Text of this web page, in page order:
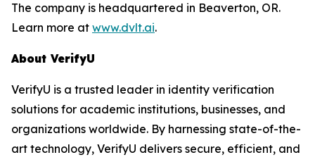
The company is headquartered in Beaverton, OR.
Learn more at www.dvlt.ai.
About VerifyU
VerifyU is a trusted leader in identity verification
solutions for academic institutions, businesses, and
organizations worldwide. By harnessing state-of-the-
art technology, VerifyU delivers secure, efficient, and